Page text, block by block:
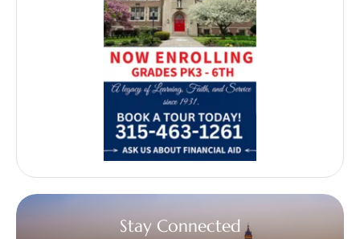
Stay Connected